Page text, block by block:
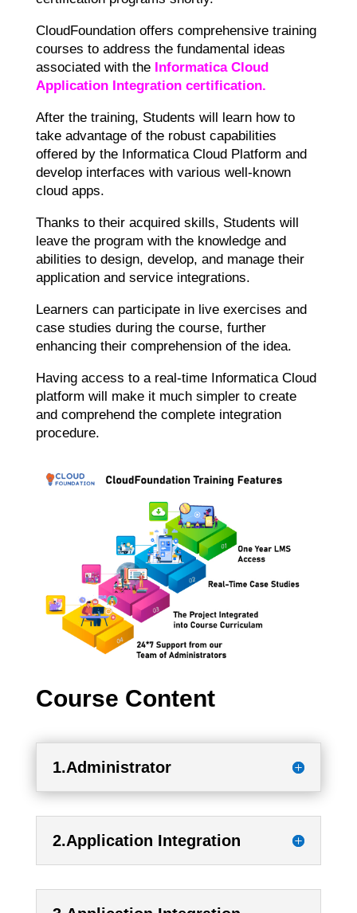
CloudFoundation offers comprehensive training
courses to address the fundamental ideas
associated with the Informatica Cloud
Application Integration certification.
After the training, Students will learn how to
take advantage of the robust capabilities
offered by the Informatica Cloud Platform and
develop interfaces with various well-known
cloud apps.
Thanks to their acquired skills, Students will
leave the program with the knowledge and
abilities to design, develop, and manage their
application and service integrations.
Learners can participate in live exercises and
case studies during the course, further
enhancing their comprehension of the idea.
Having access to a real-time Informatica Cloud
platform will make it much simpler to create
and comprehend the complete integration
procedure.
Course Content
1.Administrator
2.Application Integration